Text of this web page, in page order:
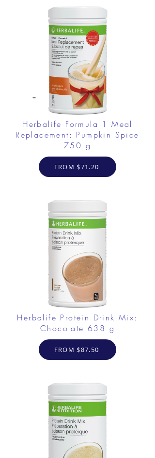
Herbalife Formula 1 Meal
Replacement: Pumpkin Spice
750 g
FROM $71.20
Herbalife Protein Drink Mix:
Chocolate 638 g
FROM $87.50